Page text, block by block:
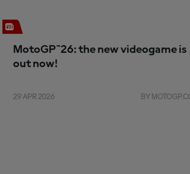
MotoGP™26: the new videogame is
out now!
29 APR 2026 BY